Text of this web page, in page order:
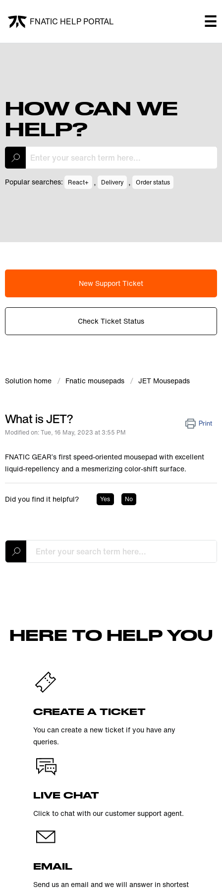
FNATIC HELP PORTAL ☰
FNATIC HELP PORTAL
Submit a ticket
My Tickets
HOW CAN WE
HELP?
Popular searches: React+ , Delivery , Order status
New Support Ticket
Check Ticket Status
Solution home Fnatic mousepads JET Mousepads
What is JET? Print
Modified on: Tue, 16 May, 2023 at 3:55 PM
FNATIC GEAR’s first speed-oriented mousepad with excellent
liquid-repellency and a mesmerizing color-shift surface.
Did you find it helpful? Yes No
HERE TO HELP YOU
CREATE A TICKET
You can create a new ticket if you have any
queries.
LIVE CHAT
Click to chat with our customer support agent.
EMAIL
Send us an email and we will answer in shortest